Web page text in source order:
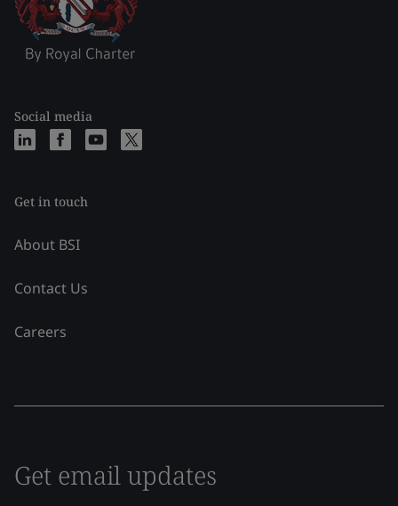
Social media
Get in touch
About BSI
Contact Us
Careers
Get email updates